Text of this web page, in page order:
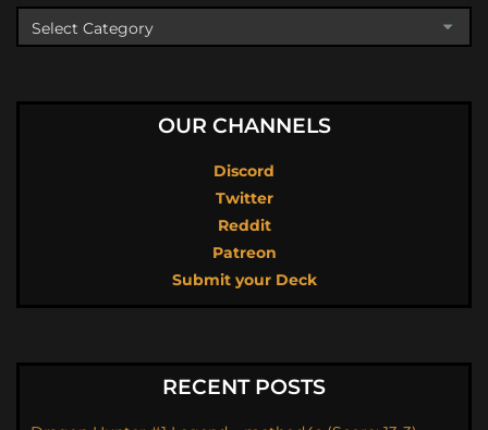
OUR CHANNELS
Discord
Twitter
Reddit
Patreon
Submit your Deck
RECENT POSTS